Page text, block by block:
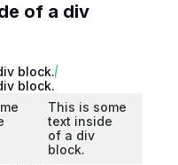
of a div
block.
block.
This is some
text inside
of a div
block.